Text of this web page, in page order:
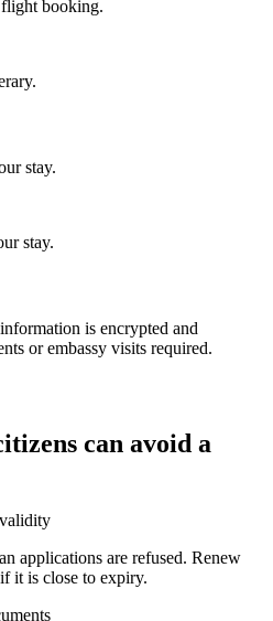
booking.
stay.
stay.
is encrypted and
or embassy visits required.
can avoid a
applications are refused. Renew
it is close to expiry.